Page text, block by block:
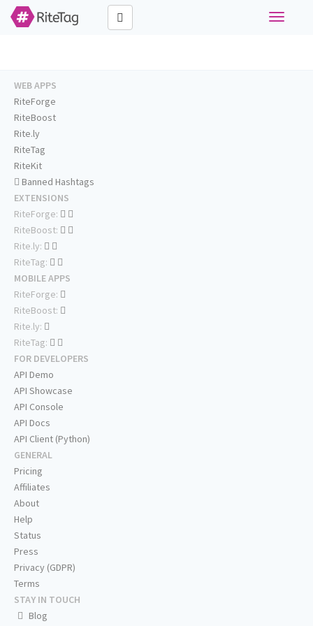
Toggle
WEB APPS
RiteForge
RiteBoost
Rite.ly
RiteTag
RiteKit
Banned Hashtags
EXTENSIONS
RiteForge:
RiteBoost:
Rite.ly:
RiteTag:
MOBILE APPS
RiteForge:
RiteBoost:
Rite.ly:
RiteTag:
FOR DEVELOPERS
API Demo
API Showcase
API Console
API Docs
API Client (Python)
GENERAL
Pricing
Affiliates
About
Help
Status
Press
Privacy (GDPR)
Terms
STAY IN TOUCH
Blog